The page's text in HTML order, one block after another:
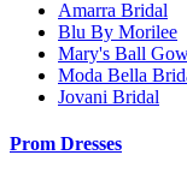
Amarra Bridal
Blu By Morilee
Mary's Ball
Moda Bella
Jovani Bridal
Prom Dresses